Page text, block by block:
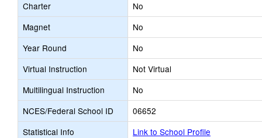
Charter
No
Magnet
No
Year Round
No
Virtual Instruction
Not Virtual
Multilingual Instruction
No
NCES/Federal School ID
06652
Statistical Info
Link to School Profile